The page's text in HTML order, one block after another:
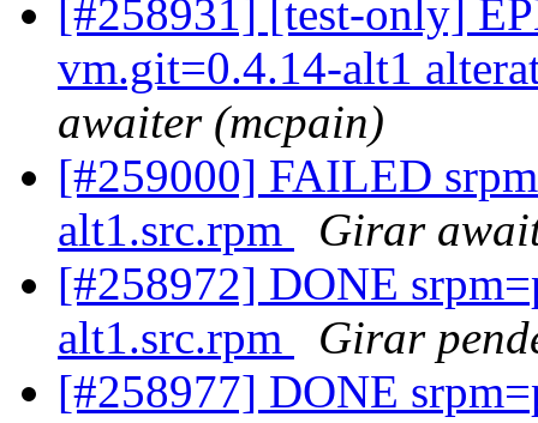
[#258931] [test-only]
vm.git=0.4.14-alt1
awaiter (mcpain)
[#259000] FAILED
alt1.src.rpm
Girar
[#258972] DONE
alt1.src.rpm
Girar
[#258977] DONE